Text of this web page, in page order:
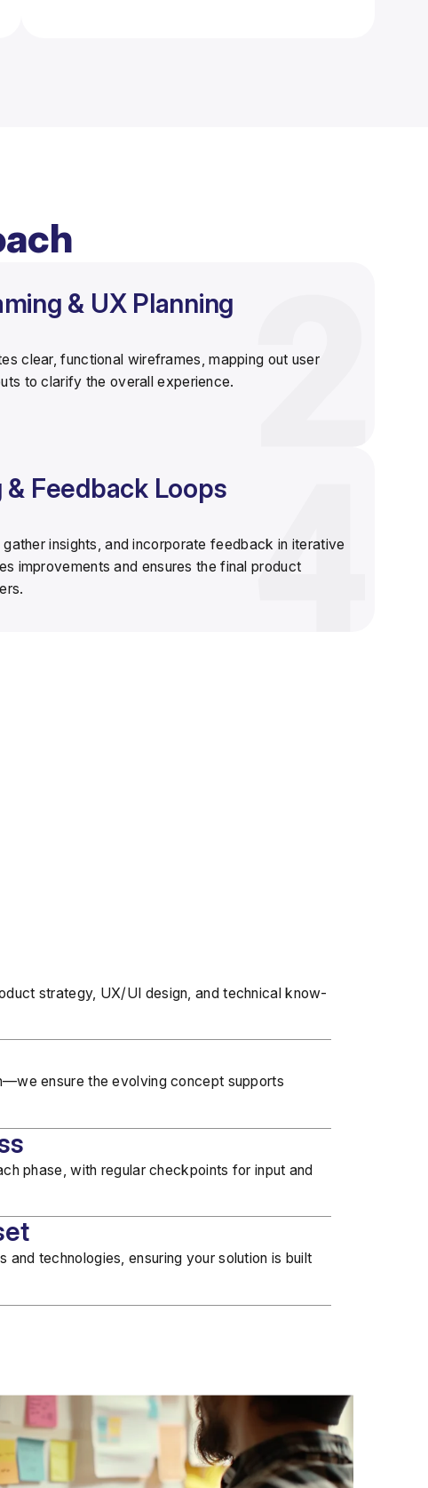
& UX Planning
clear, functional wireframes, mapping out user
to clarify the overall experience.
& Feedback Loops
insights, and incorporate feedback in iterative
improvements and ensures the final product
strategy, UX/UI design, and technical know-
ensure the evolving concept supports
phase, with regular checkpoints for input and
and technologies, ensuring your solution is built